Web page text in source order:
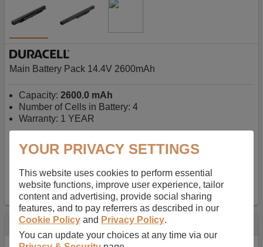
Main Battery Pack 14.4V 2600mAh
Capacity: 2600.0 mAh
Number of Cells in Battery: 4
Warranty: 1 YEAR
AU$127.08 inc GST-Free Delivery on orders over $50
✔ In Stock
add to basket
Specification
YOUR PRIVACY SETTINGS
This website uses cookies to perform essential
website functions, improve user experience, tailor
content and advertising, provide social sharing
features, and to pay referrers as described in our
Cookie Policy and Privacy Policy.
You can update your choices at any time via our